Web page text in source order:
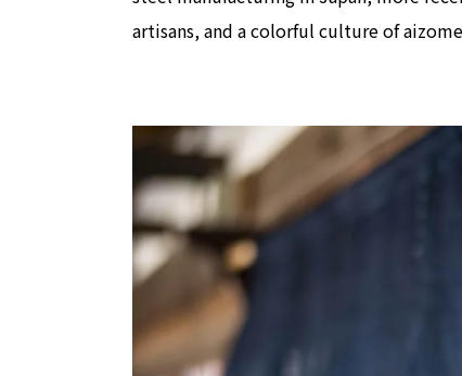
artisans, and a colorful culture of